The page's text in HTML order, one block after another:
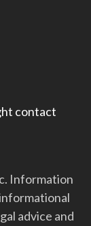
contact
Information
advice and